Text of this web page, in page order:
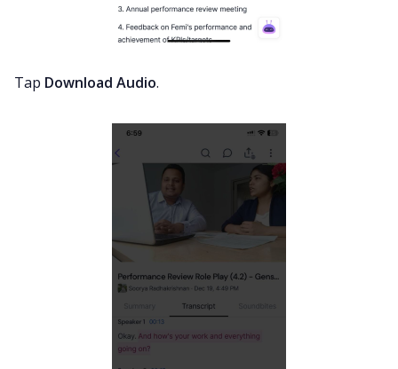
Tap Download Audio.